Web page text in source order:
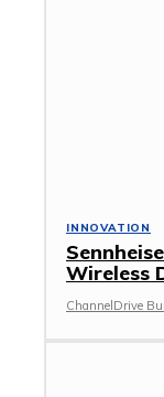
INNOVATION
Wireless
ChannelDrive